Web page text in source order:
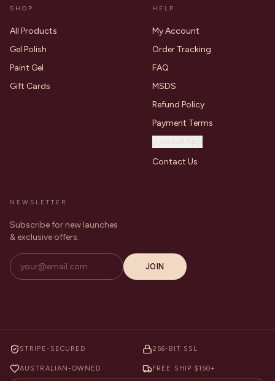
SHOP
All Products
Gel Polish
Paint Gel
Gift Cards
HELP
My Account
Order Tracking
FAQ
MSDS
Refund Policy
Payment Terms
Install App
Contact Us
NEWSLETTER
Subscribe for new launches
& exclusive offers.
JOIN
STRIPE-SECURED 256-BIT SSL
AUSTRALIAN-OWNED FREE SHIP $150+